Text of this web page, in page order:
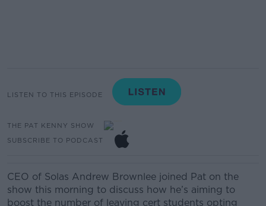
LISTEN TO THIS EPISODE
THE PAT KENNY SHOW
SUBSCRIBE TO PODCAST
CEO of Solas Andrew Brownlee joined Pat on the
show this morning to discuss how he’s aiming to
boost the number of leaving cert students opting